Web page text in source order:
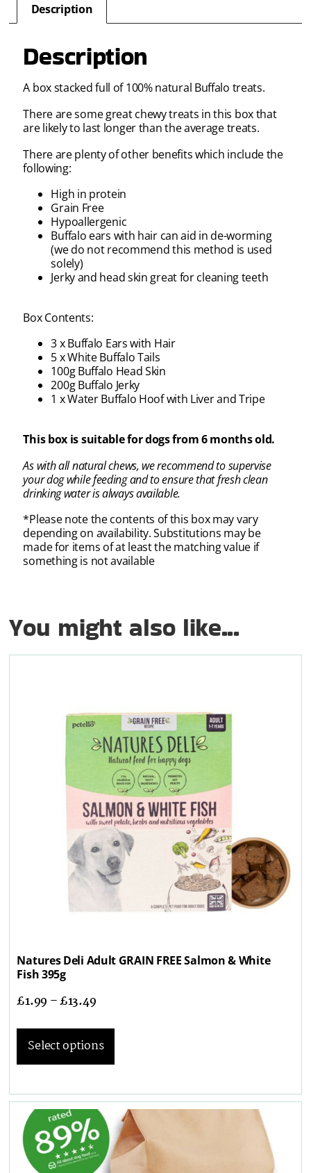
Description
Description
A box stacked full of 100% natural Buffalo treats.
There are some great chewy treats in this box that
are likely to last longer than the average treats.
There are plenty of other benefits which include the
following:
High in protein
Grain Free
Hypoallergenic
Buffalo ears with hair can aid in de-worming
(we do not recommend this method is used
solely)
Jerky and head skin great for cleaning teeth
Box Contents:
3 x Buffalo Ears with Hair
5 x White Buffalo Tails
100g Buffalo Head Skin
200g Buffalo Jerky
1 x Water Buffalo Hoof with Liver and Tripe
This box is suitable for dogs from 6 months old.
As with all natural chews, we recommend to supervise
your dog while feeding and to ensure that fresh clean
drinking water is always available.
*Please note the contents of this box may vary
depending on availability. Substitutions may be
made for items of at least the matching value if
something is not available
You might also like...
Natures Deli Adult GRAIN FREE Salmon & White
Fish 395g
£1.99 –£13.49
Select options